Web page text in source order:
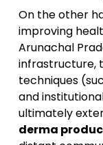
On the other
improving
Arunachal
infrastructure,
techniques
and
ultimately
derma